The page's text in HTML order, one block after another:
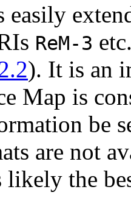
easily
ReM-3
). It is an
Map is
be
are not
the